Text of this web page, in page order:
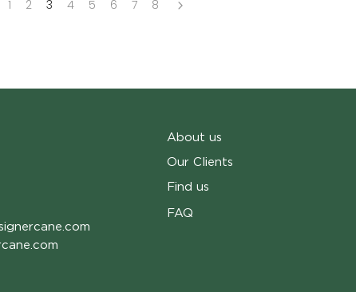
1 2 3 4 5 6 7 8
About us
Our Clients
Find us
FAQ